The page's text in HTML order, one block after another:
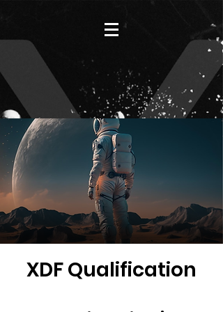
XDF Qualification